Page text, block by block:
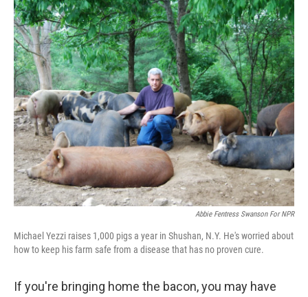
k
n
Abbie Fentress Swanson For NPR
Michael Yezzi raises 1,000 pigs a year in Shushan, N.Y. He's worried about
how to keep his farm safe from a disease that has no proven cure.
If you're bringing home the bacon, you may have